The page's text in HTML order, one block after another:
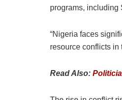
programs, including
“Nigeria faces
resource conflicts in
Read Also: